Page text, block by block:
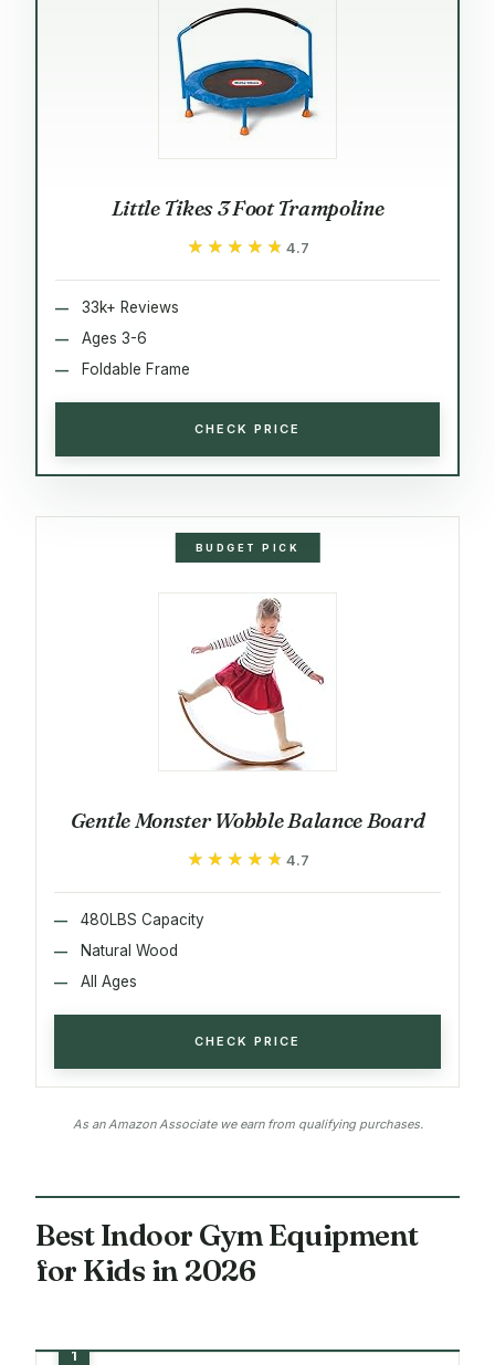
Little Tikes 3 Foot Trampoline
★★★★★
★★★★★ 4.7
33k+ Reviews
Ages 3-6
Foldable Frame
CHECK PRICE
BUDGET PICK
Gentle Monster Wobble Balance Board
★★★★★
★★★★★ 4.7
480LBS Capacity
Natural Wood
All Ages
CHECK PRICE
As an Amazon Associate we earn from qualifying purchases.
Best Indoor Gym Equipment
for Kids in 2026